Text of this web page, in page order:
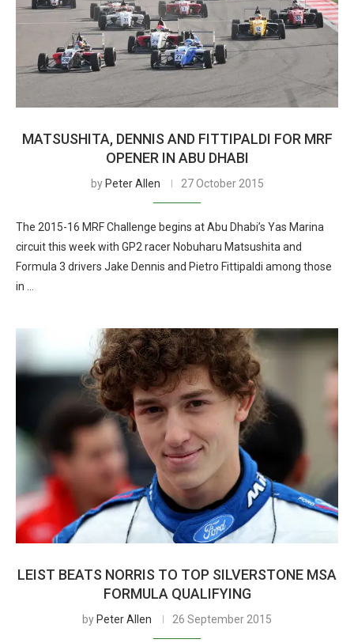
MATSUSHITA, DENNIS AND FITTIPALDI FOR MRF
OPENER IN ABU DHABI
by Peter Allen 27 October 2015
The 2015-16 MRF Challenge begins at Abu Dhabi’s Yas Marina
circuit this week with GP2 racer Nobuharu Matsushita and
Formula 3 drivers Jake Dennis and Pietro Fittipaldi among those
in …
LEIST BEATS NORRIS TO TOP SILVERSTONE MSA
FORMULA QUALIFYING
by Peter Allen 26 September 2015